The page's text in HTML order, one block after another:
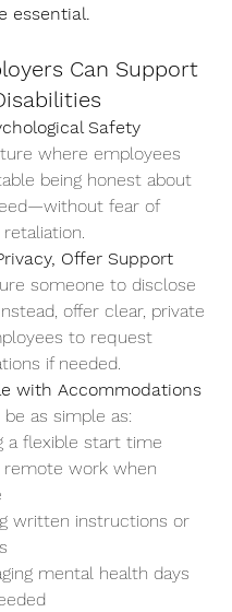
essential.
Can Support
Safety
where employees
being honest about
fear of
Offer Support
someone to disclose
offer clear, private
to request
if needed.
with Accommodations
as simple as:
a flexible start time
remote work when
written instructions or
mental health days